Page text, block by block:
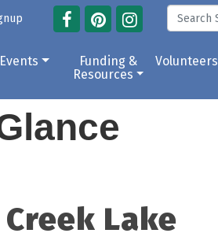
Events
Funding &
Resources
Volunteers
Lake